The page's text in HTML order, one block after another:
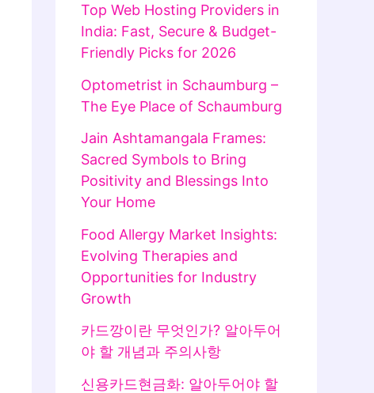
Top Web Hosting Providers in
India: Fast, Secure & Budget-
Friendly Picks for 2026
Optometrist in Schaumburg –
The Eye Place of Schaumburg
Jain Ashtamangala Frames:
Sacred Symbols to Bring
Positivity and Blessings Into
Your Home
Food Allergy Market Insights:
Evolving Therapies and
Opportunities for Industry
Growth
카드깡이란 무엇인가? 알아두어
야 할 개념과 주의사항
신용카드현금화: 알아두어야 할